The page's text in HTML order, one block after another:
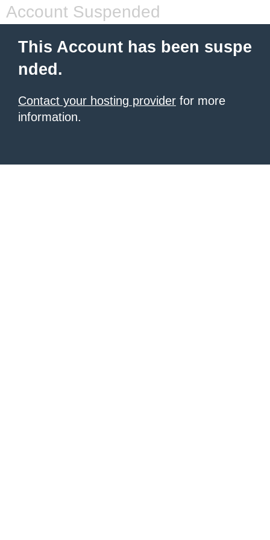
Account Suspended
This Account has been suspe
nded.
Contact your hosting provider for more
information.